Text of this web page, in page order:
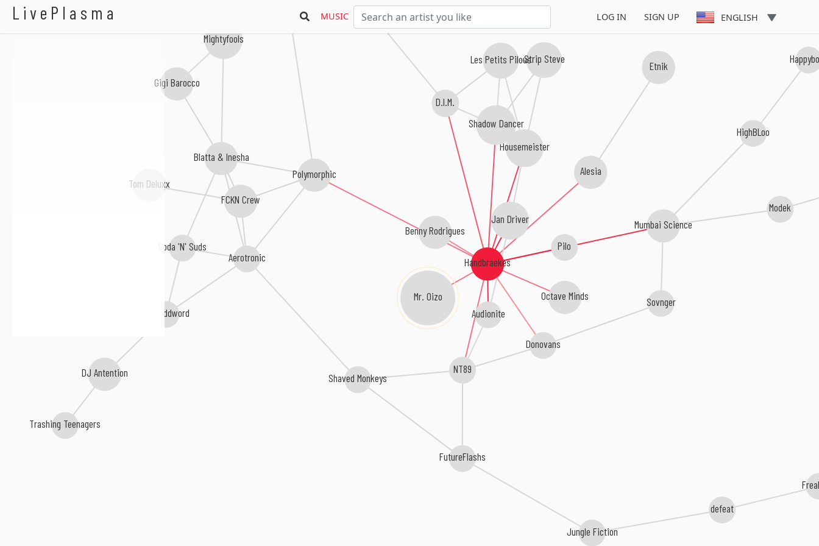
LivePlasma MUSIC LOG IN SIGN UP ENGLISH
Handbraekes
Audionite
Jan Driver Mumbai Science
Housemeister
Shadow Dancer
D.I.M.
Pilo
Alesia
Octave Minds
NT89
Mr. Oizo
Polymorphic
Benny Rodrigues
Donovans
Strip Steve
Modek
Etnik
Sovnger
Aerotronic
FCKN Crew
HighBLoo
FutureFlashs
Les Petits Pilous
Shaved Monkeys
Jungle Fiction
Tom Deluxx
Blatta & Inesha
Soda 'N' Suds
defeat
Gigi Barocco
The Oddword
Mightyfools
DJ Antention
Trashing Teenagers
Handbraekes